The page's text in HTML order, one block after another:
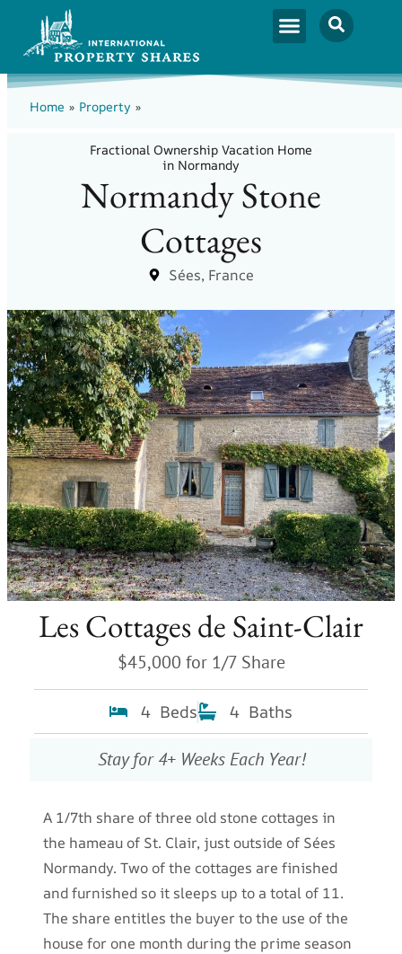
Home » Property »
Fractional Ownership Vacation Home
in Normandy
Normandy Stone
Cottages
Sées, France
Les Cottages de Saint-Clair
$45,000 for 1/7 Share
4 Beds 4 Baths
Stay for 4+ Weeks Each Year!
A 1/7th share of three old stone cottages in
the hameau of St. Clair, just outside of Sées
Normandy. Two of the cottages are finished
and furnished so it sleeps up to a total of 11.
The share entitles the buyer to the use of the
house for one month during the prime season